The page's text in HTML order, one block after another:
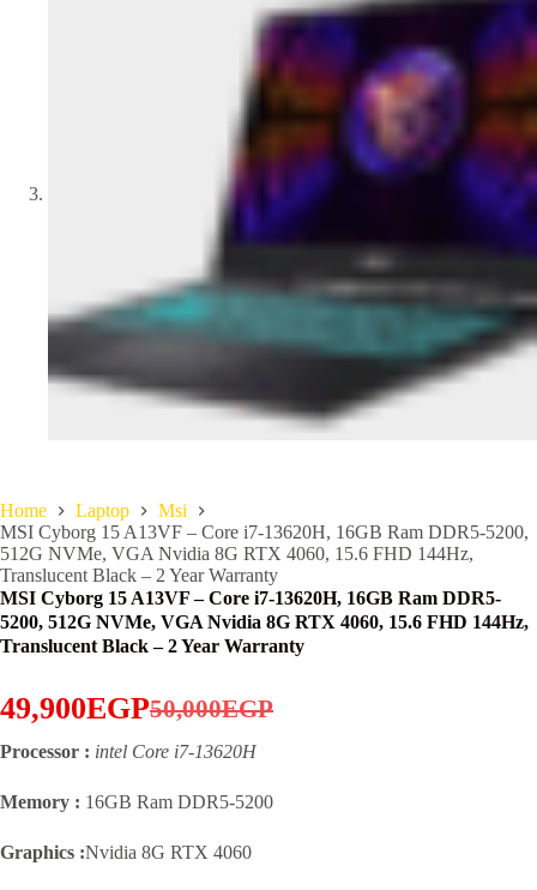
Home Laptop
Msi
MSI Cyborg 15 A13VF – Core i7-13620H, 16GB Ram DDR5-5200,
512G NVMe, VGA Nvidia 8G RTX 4060, 15.6 FHD 144Hz,
Translucent Black – 2 Year Warranty
MSI Cyborg 15 A13VF – Core i7-13620H, 16GB Ram DDR5-
5200, 512G NVMe, VGA Nvidia 8G RTX 4060, 15.6 FHD 144Hz,
Translucent Black – 2 Year Warranty
50,000EGP
Original
price
was:
49,900EGPCurrent
price
is:
Processor : intel Core i7-13620H
Memory : 16GB Ram DDR5-5200
Graphics :Nvidia 8G RTX 4060